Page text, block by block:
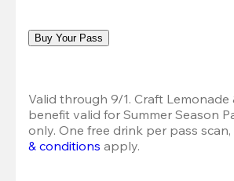
Buy Your Pass
Valid through 9/1. Craft Lemonade
benefit valid for Summer Season
only. One free drink per pass scan,
& conditions apply.